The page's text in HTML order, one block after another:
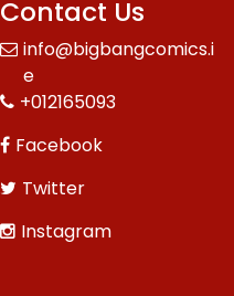
Contact Us
info@bigbangcomics.i
e
+012165093
Facebook
Twitter
Instagram